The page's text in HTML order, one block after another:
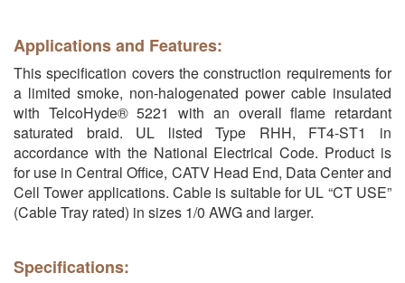
Applications and Features:
This specification covers the construction requirements for
a limited smoke, non-halogenated power cable insulated
with TelcoHyde® 5221 with an overall flame retardant
saturated braid. UL listed Type RHH, FT4-ST1 in
accordance with the National Electrical Code. Product is
for use in Central Office, CATV Head End, Data Center and
Cell Tower applications. Cable is suitable for UL “CT USE”
(Cable Tray rated) in sizes 1/0 AWG and larger.
Specifications: